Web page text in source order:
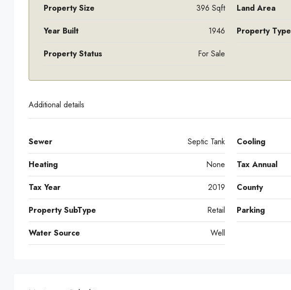
Property Size 396 Sqft Land Area
Year Built 1946 Property Type
Property Status For Sale
Additional details
Sewer Septic Tank Cooling
Heating None Tax Annual
Tax Year 2019 County
Property SubType Retail Parking
Water Source Well